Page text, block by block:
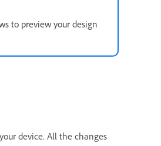
to preview your design
device. All the changes